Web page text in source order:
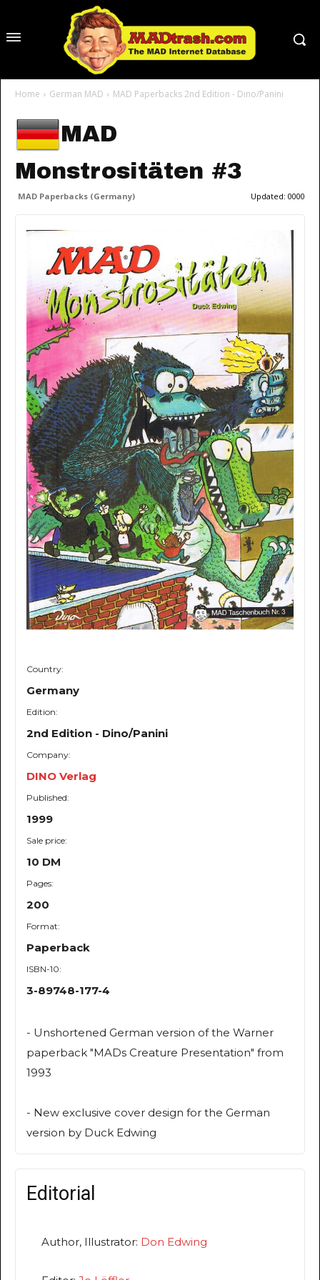
Home German MAD MAD Paperbacks 2nd Edition - Dino/Panini
MAD
Monstrositäten #3
MAD Paperbacks (Germany) Updated: 0000
Country:
Germany
Edition:
2nd Edition - Dino/Panini
Company:
DINO Verlag
Published:
1999
Sale price:
10 DM
Pages:
200
Format:
Paperback
ISBN-10:
3-89748-177-4
- Unshortened German version of the Warner
paperback "MADs Creature Presentation" from
1993
- New exclusive cover design for the German
version by Duck Edwing
Editorial
Author, Illustrator: Don Edwing